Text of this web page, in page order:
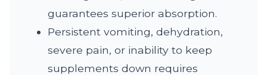
guarantees superior absorption.
Persistent vomiting, dehydration,
severe pain, or inability to keep
supplements down requires